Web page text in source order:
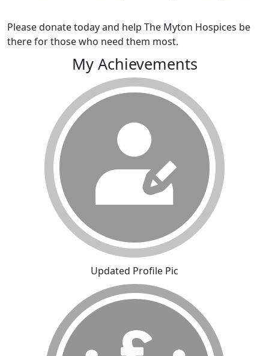
Please donate today and help The Myton Hospices be
there for those who need them most.
My Achievements
Updated Profile Pic